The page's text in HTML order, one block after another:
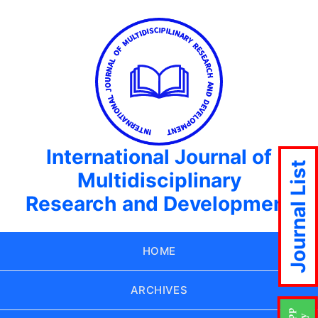
International Journal of
Multidisciplinary
Research and Development
HOME
ARCHIVES
Journal List